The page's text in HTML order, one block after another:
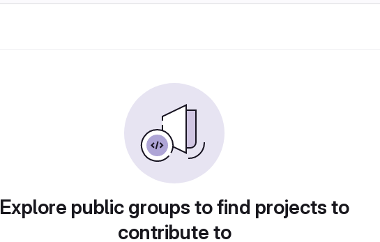
Explore public groups to find projects to
contribute to